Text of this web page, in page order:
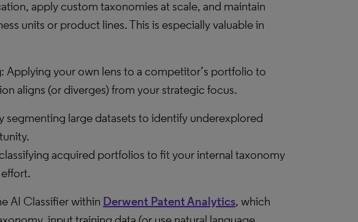
apply custom taxonomies at scale, and maintain
units or product lines. This is especially valuable in
: Applying your own lens to a competitor’s portfolio to
aligns (or diverges) from your strategic focus.
segmenting large datasets to identify underexplored
acquired portfolios to fit your internal taxonomy
AI Classifier within Derwent Patent Analytics, which